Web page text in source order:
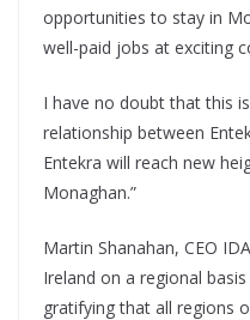
opportunities to stay in
well-paid jobs at exciting
I have no doubt that this
relationship between
Entekra will reach new
Monaghan.”
Martin Shanahan, CEO
Ireland on a regional
gratifying that all regions